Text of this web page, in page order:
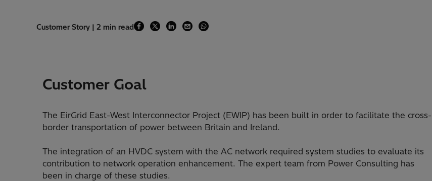
Customer Story | 2 min read
Customer Goal
The EirGrid East-West Interconnector Project (EWIP) has been built in order to facilitate the cross-
border transportation of power between Britain and Ireland.
The integration of an HVDC system with the AC network required system studies to evaluate its
contribution to network operation enhancement. The expert team from Power Consulting has
been in charge of these studies.